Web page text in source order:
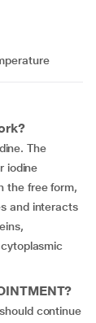
The
iodine
the free form,
and interacts
continue